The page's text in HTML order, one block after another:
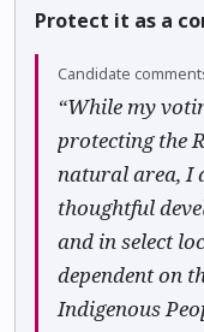
Protect it as a
Candidate
“While my
protecting the
natural area, I
thoughtful
and in select
dependent on
Indigenous